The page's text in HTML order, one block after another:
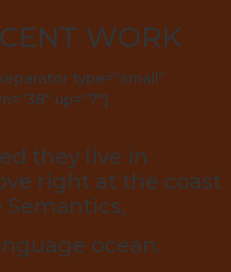
WORK
type=”small”
up=”7″]
they live in
right at the coast
Semantics,
ocean.